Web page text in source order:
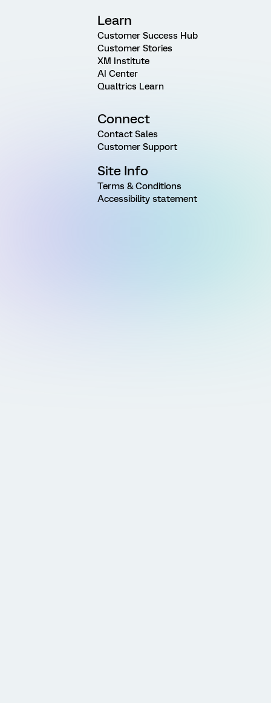
Learn
Customer Success Hub
Customer Stories
XM Institute
AI Center
Qualtrics Learn
Connect
Contact Sales
Customer Support
Site Info
Terms & Conditions
Accessibility statement